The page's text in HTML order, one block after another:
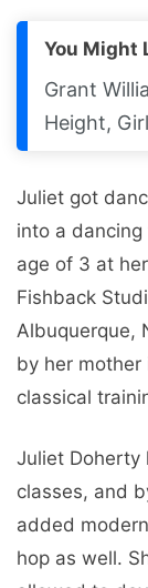
You Might
Grant
Height,
Juliet got
into a
age of 3 at
Fishback
Albuquerque,
by her
classical
Juliet
classes, and
added
hop as well.